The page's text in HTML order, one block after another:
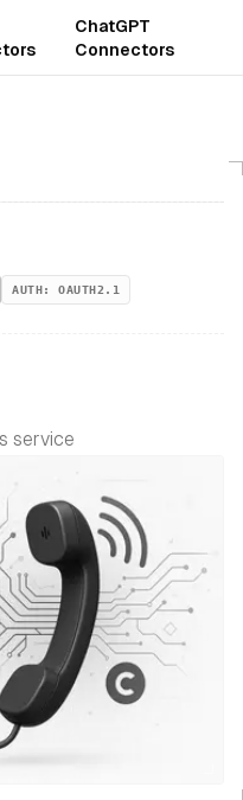
ChatGPT
Connectors
AUTH: OAUTH2.1
service